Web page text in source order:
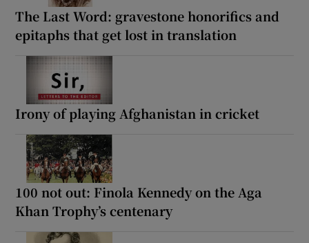
The Last Word: gravestone honorifics and
epitaphs that get lost in translation
Irony of playing Afghanistan in cricket
100 not out: Finola Kennedy on the Aga
Khan Trophy’s centenary